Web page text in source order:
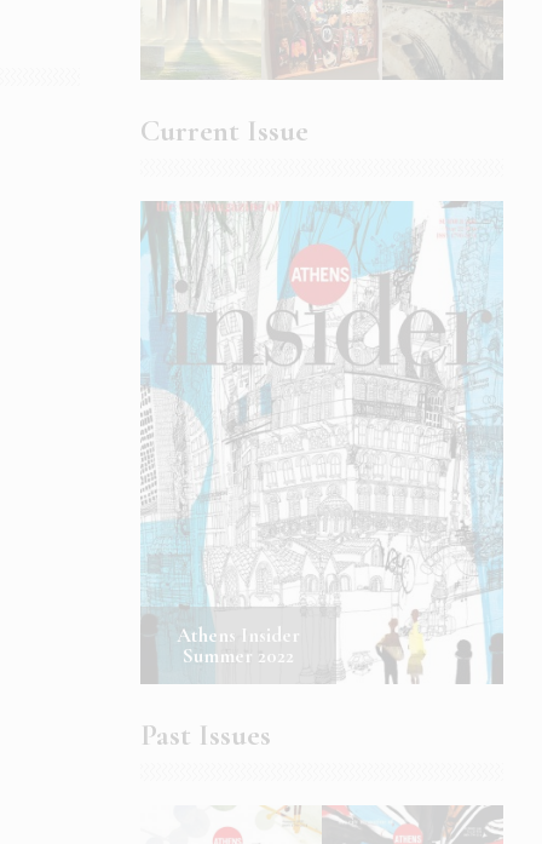
Current Issue
Athens Insider
Summer 2022
Past Issues